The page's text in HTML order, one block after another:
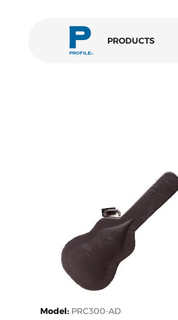
PRODUCTS
Model: PRC300-AD